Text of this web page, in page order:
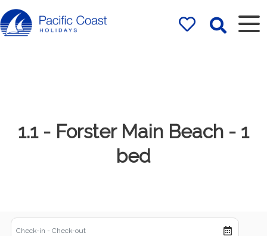
Rentals by
Pacific Coast
1.1 - Forster Main Beach - 1
bed